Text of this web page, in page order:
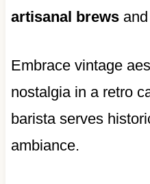
artisanal brewsand
Embrace vintage
nostalgia in a retro
barista serves
ambiance.